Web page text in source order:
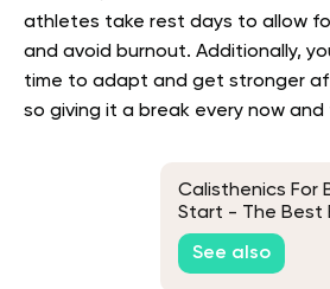
athletes take rest days to allow
and avoid burnout. Additionally,
time to adapt and get stronger
so giving it a break every now and
Calisthenics For
Start - The Best
Equipment
See also